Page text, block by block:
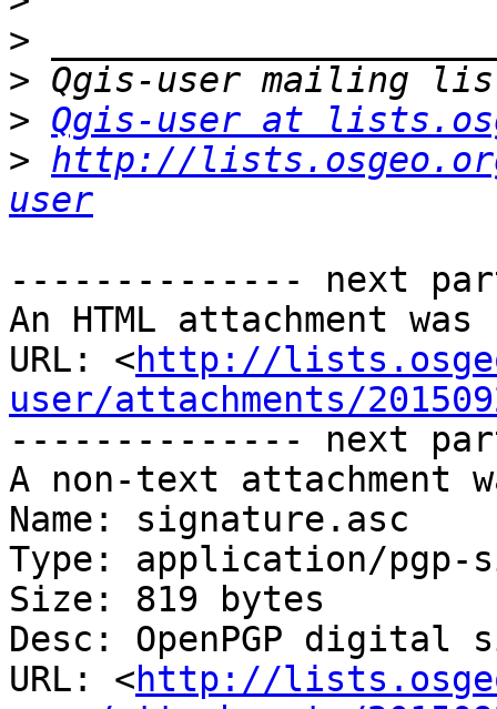
>
>
> Qgis-user at
> http://
user
-------------- next
An HTML attachment
URL: <http://
user/attachments/
-------------- next
A non-text attachment
Name: signature.asc
Type: application/pgp-
Size: 819 bytes
Desc: OpenPGP digital
URL: <http://